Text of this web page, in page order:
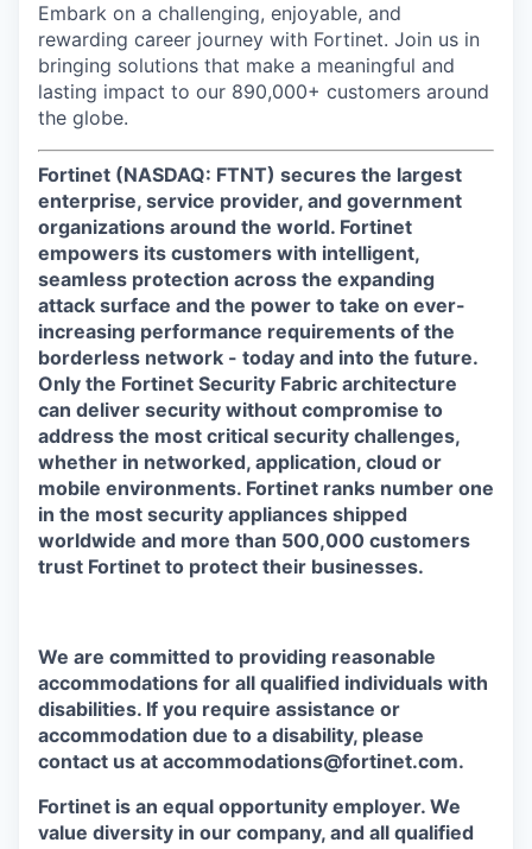
Embark on a challenging, enjoyable, and
rewarding career journey with Fortinet. Join us in
bringing solutions that make a meaningful and
lasting impact to our 890,000+ customers around
the globe.
Fortinet (NASDAQ: FTNT) secures the largest
enterprise, service provider, and government
organizations around the world. Fortinet
empowers its customers with intelligent,
seamless protection across the expanding
attack surface and the power to take on ever-
increasing performance requirements of the
borderless network - today and into the future.
Only the Fortinet Security Fabric architecture
can deliver security without compromise to
address the most critical security challenges,
whether in networked, application, cloud or
mobile environments. Fortinet ranks number one
in the most security appliances shipped
worldwide and more than 500,000 customers
trust Fortinet to protect their businesses.
We are committed to providing reasonable
accommodations for all qualified individuals with
disabilities. If you require assistance or
accommodation due to a disability, please
contact us at accommodations@fortinet.com.
Fortinet is an equal opportunity employer. We
value diversity in our company, and all qualified